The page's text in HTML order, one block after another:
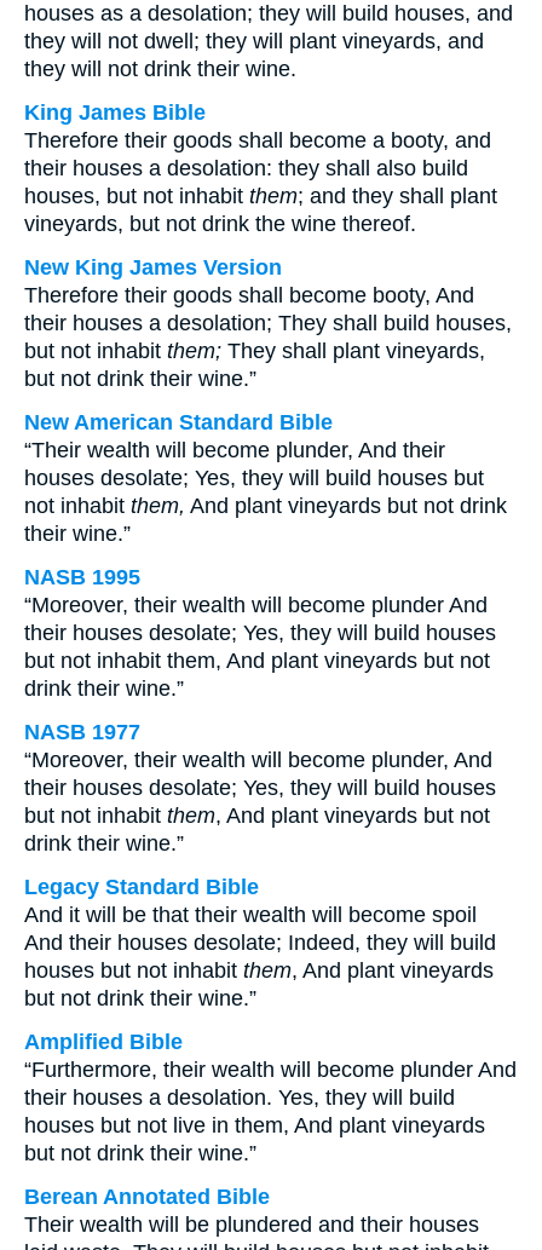
houses as a desolation; they will build houses, and
they will not dwell; they will plant vineyards, and
they will not drink their wine.
King James Bible
Therefore their goods shall become a booty, and
their houses a desolation: they shall also build
houses, but not inhabit them; and they shall plant
vineyards, but not drink the wine thereof.
New King James Version
Therefore their goods shall become booty, And
their houses a desolation; They shall build houses,
but not inhabit them; They shall plant vineyards,
but not drink their wine.”
New American Standard Bible
“Their wealth will become plunder, And their
houses desolate; Yes, they will build houses but
not inhabit them, And plant vineyards but not drink
their wine.”
NASB 1995
“Moreover, their wealth will become plunder And
their houses desolate; Yes, they will build houses
but not inhabit them, And plant vineyards but not
drink their wine.”
NASB 1977
“Moreover, their wealth will become plunder, And
their houses desolate; Yes, they will build houses
but not inhabit them, And plant vineyards but not
drink their wine.”
Legacy Standard Bible
And it will be that their wealth will become spoil
And their houses desolate; Indeed, they will build
houses but not inhabit them, And plant vineyards
but not drink their wine.”
Amplified Bible
“Furthermore, their wealth will become plunder And
their houses a desolation. Yes, they will build
houses but not live in them, And plant vineyards
but not drink their wine.”
Berean Annotated Bible
Their wealth will be plundered and their houses